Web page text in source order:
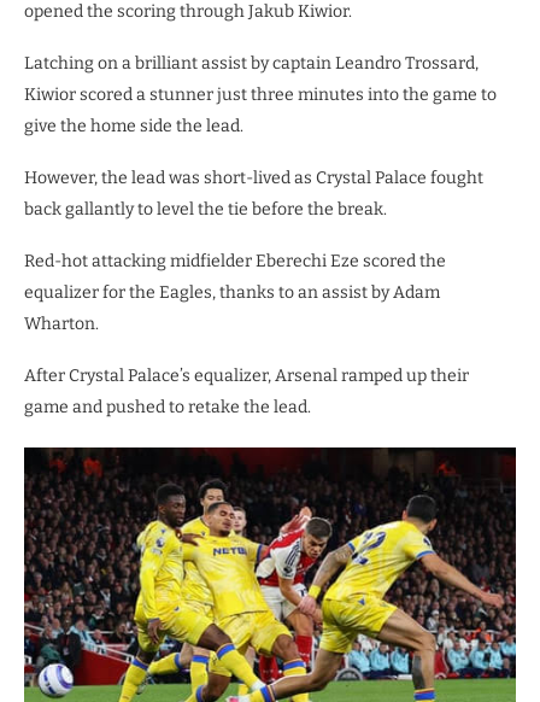
opened the scoring through Jakub Kiwior.
Latching on a brilliant assist by captain Leandro Trossard,
Kiwior scored a stunner just three minutes into the game to
give the home side the lead.
However, the lead was short-lived as Crystal Palace fought
back gallantly to level the tie before the break.
Red-hot attacking midfielder Eberechi Eze scored the
equalizer for the Eagles, thanks to an assist by Adam
Wharton.
After Crystal Palace’s equalizer, Arsenal ramped up their
game and pushed to retake the lead.